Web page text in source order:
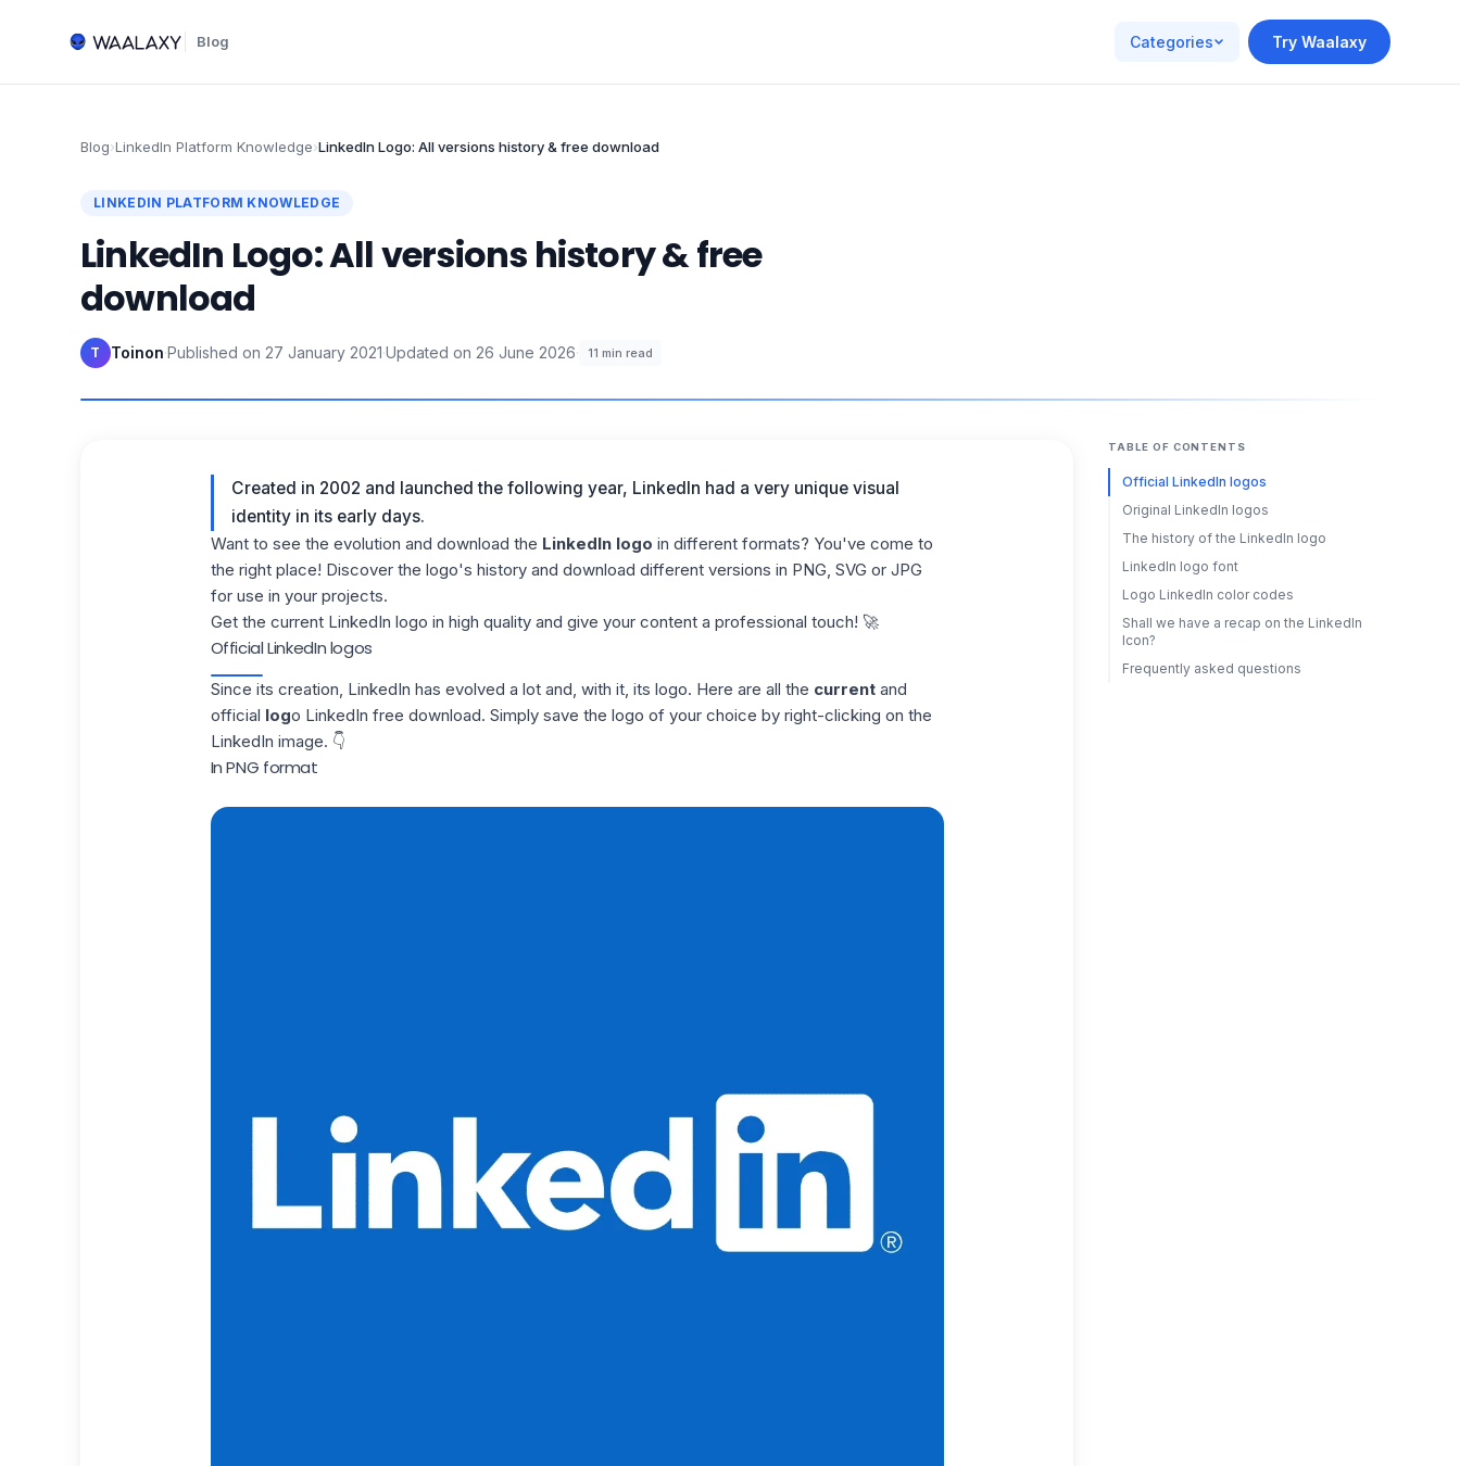
Blog Categories Try Waalaxy
Blog›LinkedIn Platform Knowledge›LinkedIn Logo: All versions history & free download
LINKEDIN PLATFORM KNOWLEDGE
LinkedIn Logo: All versions history & free
download
T Toinon·Published on 27 January 2021·Updated on 26 June 2026· 11 min read
Created in 2002 and launched the following year, LinkedIn had a very unique visual
identity in its early days.
Want to see the evolution and download the LinkedIn logo in different formats? You've come to
the right place! Discover the logo's history and download different versions in PNG, SVG or JPG
for use in your projects.
Get the current LinkedIn logo in high quality and give your content a professional touch! 🚀
Official LinkedIn logos
Since its creation, LinkedIn has evolved a lot and, with it, its logo. Here are all the currentand
official logo LinkedIn free download. Simply save the logo of your choice by right-clicking on the
LinkedIn image. 👇
In PNG format
TABLE OF CONTENTS
Official LinkedIn logos
Original LinkedIn logos
The history of the LinkedIn logo
LinkedIn logo font
Logo LinkedIn color codes
Shall we have a recap on the LinkedIn
Icon?
Frequently asked questions